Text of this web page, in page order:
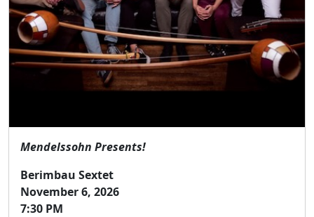
Mendelssohn Presents!
Berimbau Sextet
November 6, 2026
7:30 PM